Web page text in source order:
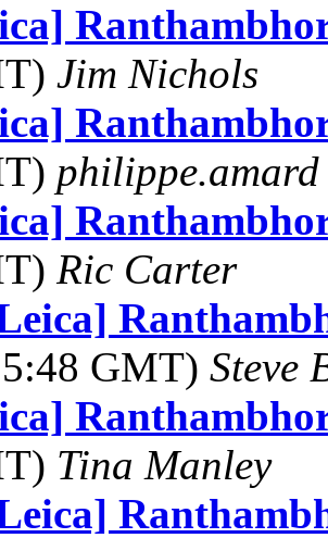
Jim Nichols
philippe.amard
Ric Carter
GMT) Steve
Tina Manley